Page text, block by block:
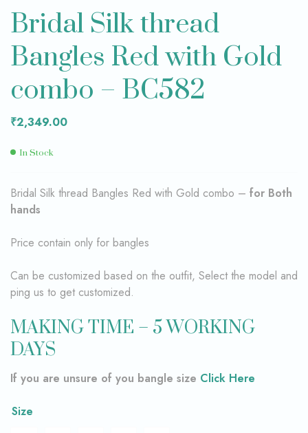
Bridal Silk thread
Bangles Red with Gold
combo – BC582
₹2,349.00
In Stock
Bridal Silk thread Bangles Red with Gold combo – for Both
hands
Price contain only for bangles
Can be customized based on the outfit, Select the model and
ping us to get customized.
MAKING TIME – 5 WORKING
DAYS
If you are unsure of you bangle size Click Here
Size